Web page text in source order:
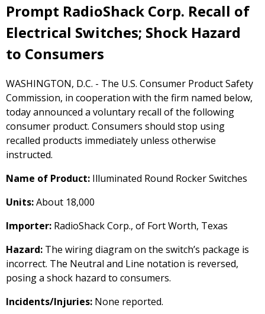
Prompt RadioShack Corp. Recall of
Electrical Switches; Shock Hazard
to Consumers
WASHINGTON, D.C. - The U.S. Consumer Product Safety
Commission, in cooperation with the firm named below,
today announced a voluntary recall of the following
consumer product. Consumers should stop using
recalled products immediately unless otherwise
instructed.
Name of Product: Illuminated Round Rocker Switches
Units:About 18,000
Importer: RadioShack Corp., of Fort Worth, Texas
Hazard: The wiring diagram on the switch’s package is
incorrect. The Neutral and Line notation is reversed,
posing a shock hazard to consumers.
Incidents/Injuries: None reported.